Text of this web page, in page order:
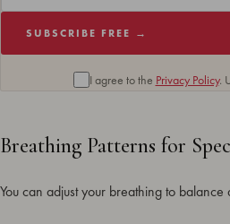
SUBSCRIBE FREE →
I agree to the Privacy Policy.
Breathing Patterns for
You can adjust your breathing to balance